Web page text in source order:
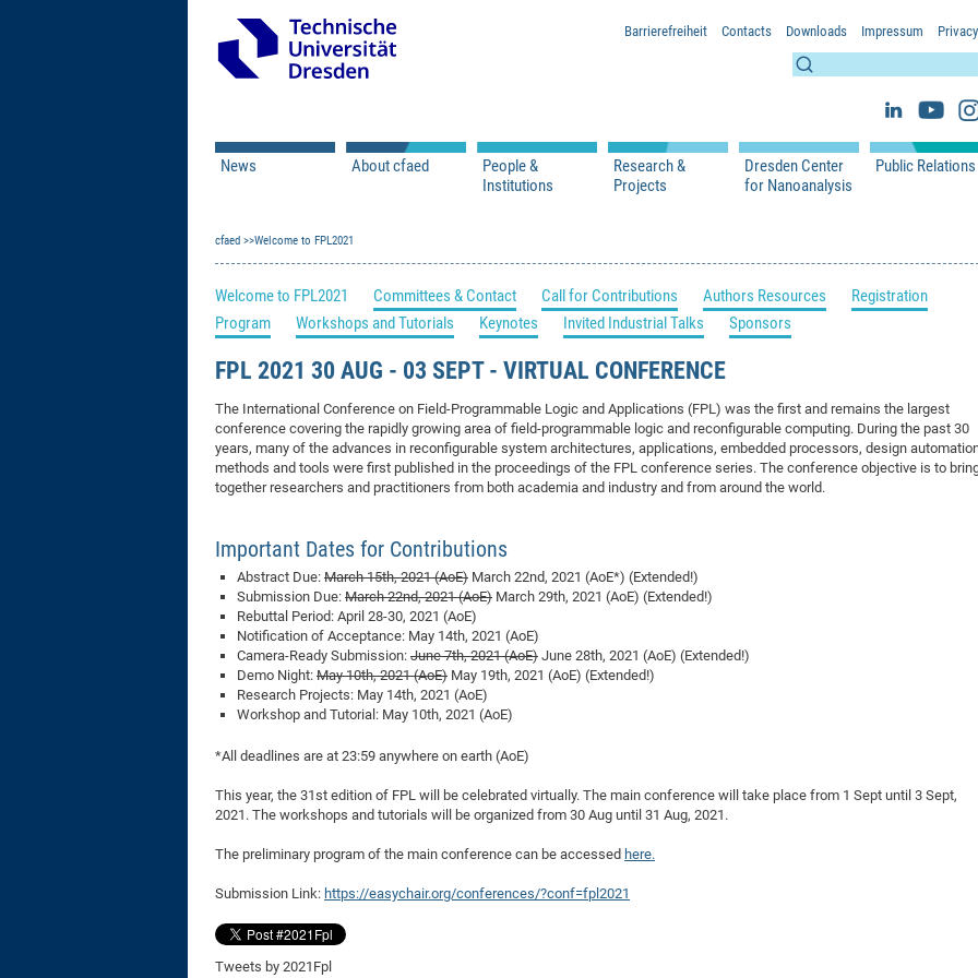
Barrierefreiheit Contacts Downloads Impressum Privacy
News
Open Calls
Associate Member Application
About cfaed
Vision & Mission
Program Office
IT Support
Infrastructure
People &
Institutions
Chair of Emerging Electronic Technologies
Chair of Knowledge-Based Systems
Chair of Molecular Functional Materials
Chair of Organic Devices
Chair of Processor Design
cfaed Research Group LeadersCarbon Nano Devices - Hermann Group
Single Molecule Machines - Moresco Group
Research &
Projects
Research Paths
Investigators & Participating Institutions
Dresden Center
for Nanoanalysis
Publications
Open Positions
DFG Project
DFG Project
DFG Großgerät
DFG Project
DFG Project
DFG Project
DFG Project
2018: Microscopy
2017: Electron
2015: FCMN
2013:
2013: Grand
Team
Public Relations
Press
Media Review
cfaed Welcome to FPL2021
Welcome to FPL2021 Committees & Contact Call for Contributions Authors Resources
Registration
Program
Workshops and Tutorials Keynotes Invited Industrial Talks Sponsors
FPL 2021 30 AUG - 03 SEPT - VIRTUAL CONFERENCE
The International Conference on Field-Programmable Logic and Applications (FPL) was the first and remains the largest
conference covering the rapidly growing area of field-programmable logic and reconfigurable computing. During the past 30
years, many of the advances in reconfigurable system architectures, applications, embedded processors, design
methods and tools were first published in the proceedings of the FPL conference series. The conference objective is to
together researchers and practitioners from both academia and industry and from around the world.
Important Dates for Contributions
Abstract Due: March 15th, 2021 (AoE) March 22nd, 2021 (AoE*) (Extended!)
Submission Due: March 22nd, 2021 (AoE) March 29th, 2021 (AoE) (Extended!)
Rebuttal Period: April 28-30, 2021 (AoE)
Notification of Acceptance: May 14th, 2021 (AoE)
Camera-Ready Submission: June 7th, 2021 (AoE) June 28th, 2021 (AoE) (Extended!)
Demo Night: May 10th, 2021 (AoE) May 19th, 2021 (AoE) (Extended!)
Research Projects: May 14th, 2021 (AoE)
Workshop and Tutorial: May 10th, 2021 (AoE)
*All deadlines are at 23:59 anywhere on earth (AoE)
This year, the 31st edition of FPL will be celebrated virtually. The main conference will take place from 1 Sept until 3 Sept,
2021. The workshops and tutorials will be organized from 30 Aug until 31 Aug, 2021.
The preliminary program of the main conference can be accessed here.
Submission Link: https://easychair.org/conferences/?conf=fpl2021
Tweets by 2021Fpl